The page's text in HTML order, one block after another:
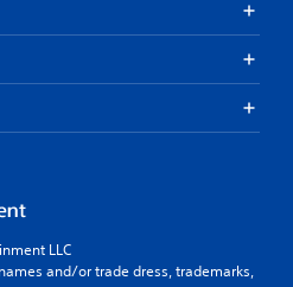
LLC
and/or trade dress, trademarks,